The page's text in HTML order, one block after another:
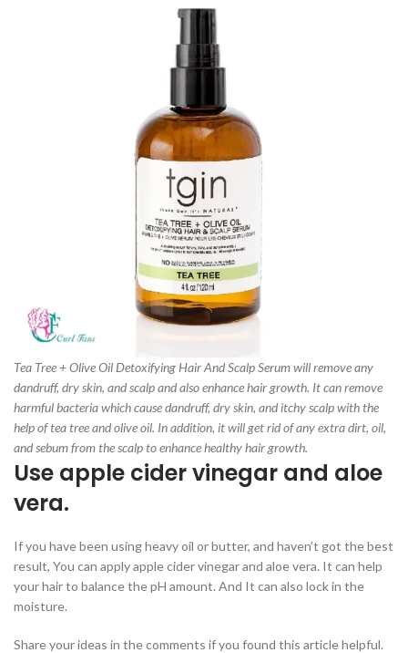
Tea Tree + Olive Oil Detoxifying Hair And Scalp Serum will remove any
dandruff, dry skin, and scalp and also enhance hair growth. It can remove
harmful bacteria which cause dandruff, dry skin, and itchy scalp with the
help of tea tree and olive oil. In addition, it will get rid of any extra dirt, oil,
and sebum from the scalp to enhance healthy hair growth.
Use apple cider vinegar and aloe
vera.
If you have been using heavy oil or butter, and haven’t got the best
result, You can apply apple cider vinegar and aloe vera. It can help
your hair to balance the pH amount. And It can also lock in the
moisture.
Share your ideas in the comments if you found this article helpful.